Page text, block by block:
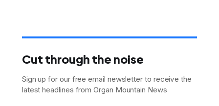
Cut through the noise
Sign up for our free email newsletter to receive the
latest headlines from Organ Mountain News